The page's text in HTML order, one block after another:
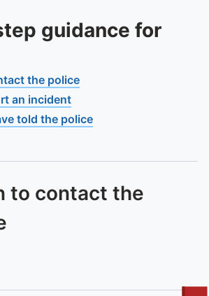
guidance for
the police
an incident
told the police
to contact the